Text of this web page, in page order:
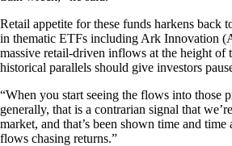
Retail appetite for these funds harkens back
in thematic ETFs including Ark Innovation
massive retail-driven inflows at the height of
historical parallels should give investors
“When you start seeing the flows into those
generally, that is a contrarian signal that
market, and that’s been shown time and
flows chasing returns.”